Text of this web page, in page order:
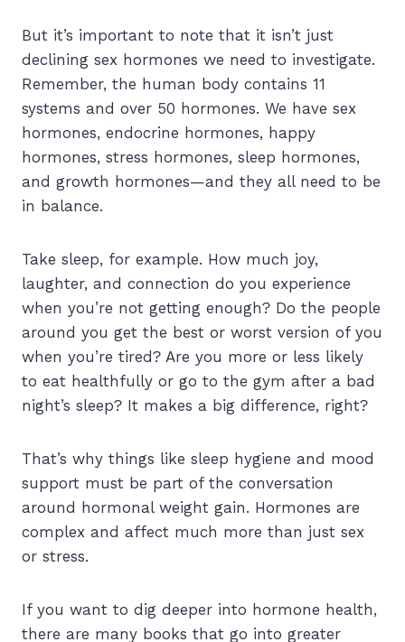
But it’s important to note that it isn’t just
declining sex hormones we need to investigate.
Remember, the human body contains 11
systems and over 50 hormones. We have sex
hormones, endocrine hormones, happy
hormones, stress hormones, sleep hormones,
and growth hormones—and they all need to be
in balance.
Take sleep, for example. How much joy,
laughter, and connection do you experience
when you’re not getting enough? Do the people
around you get the best or worst version of you
when you’re tired? Are you more or less likely
to eat healthfully or go to the gym after a bad
night’s sleep? It makes a big difference, right?
That’s why things like sleep hygiene and mood
support must be part of the conversation
around hormonal weight gain. Hormones are
complex and affect much more than just sex
or stress.
If you want to dig deeper into hormone health,
there are many books that go into greater